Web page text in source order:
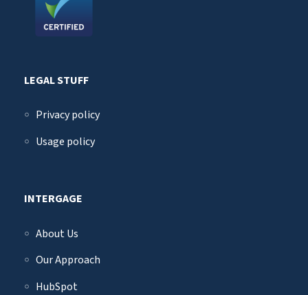
LEGAL STUFF
Privacy policy
Usage policy
INTERGAGE
About Us
Our Approach
HubSpot